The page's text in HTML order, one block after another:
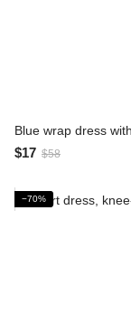
Blue wrap dress
$17 $58
−70%